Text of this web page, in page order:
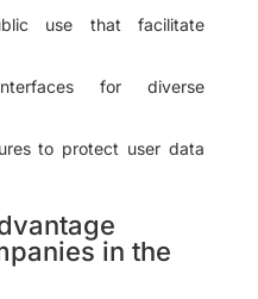
use that facilitate
for diverse
to protect user data
in the